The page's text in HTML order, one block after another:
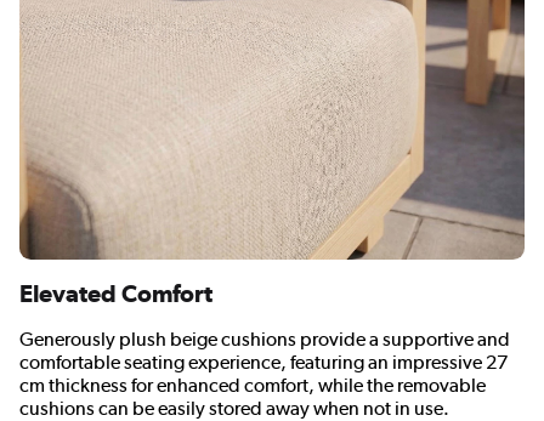
Elevated Comfort
Generously plush beige cushions provide a supportive and
comfortable seating experience, featuring an impressive 27
cm thickness for enhanced comfort, while the removable
cushions can be easily stored away when not in use.